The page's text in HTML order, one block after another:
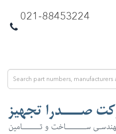
021-88453224